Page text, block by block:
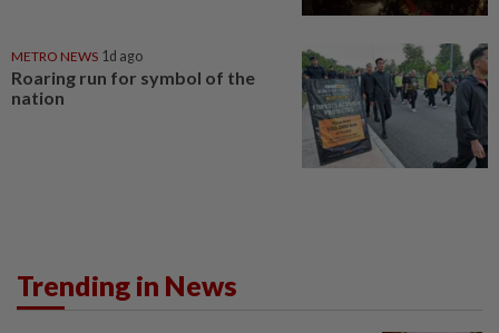
METRO NEWS 1d ago
Roaring run for symbol of the
nation
Trending in News